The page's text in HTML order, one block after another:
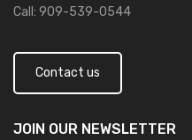
Call: 909-539-0544
Contact us
JOIN OUR NEWSLETTER